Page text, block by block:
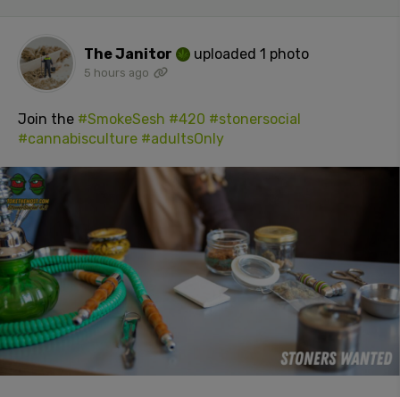
The Janitor uploaded 1 photo
5 hours ago
Join the #SmokeSesh #420 #stonersocial
#cannabisculture #adultsOnly